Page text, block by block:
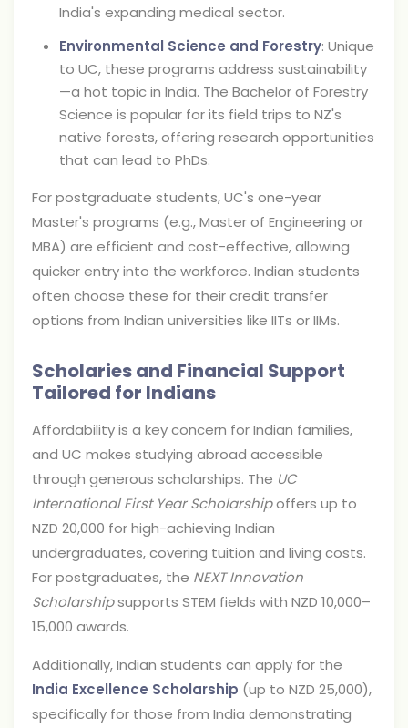
India's expanding medical sector.
Environmental Science and Forestry: Unique
to UC, these programs address sustainability
—a hot topic in India. The Bachelor of Forestry
Science is popular for its field trips to NZ's
native forests, offering research opportunities
that can lead to PhDs.
For postgraduate students, UC's one-year
Master's programs (e.g., Master of Engineering or
MBA) are efficient and cost-effective, allowing
quicker entry into the workforce. Indian students
often choose these for their credit transfer
options from Indian universities like IITs or IIMs.
Scholaries and Financial Support
Tailored for Indians
Affordability is a key concern for Indian families,
and UC makes studying abroad accessible
through generous scholarships. The UC
International First Year Scholarshipoffers up to
NZD 20,000 for high-achieving Indian
undergraduates, covering tuition and living costs.
For postgraduates, the NEXT Innovation
Scholarshipsupports STEM fields with NZD 10,000–
15,000 awards.
Additionally, Indian students can apply for the
India Excellence Scholarship (up to NZD 25,000),
specifically for those from India demonstrating